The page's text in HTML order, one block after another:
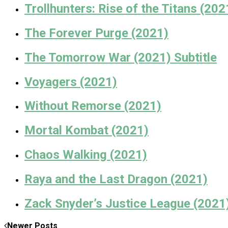
Trollhunters: Rise of the Titans
The Forever Purge (2021)
The Tomorrow War (2021) Subtitle
Voyagers (2021)
Without Remorse (2021)
Mortal Kombat (2021)
Chaos Walking (2021)
Raya and the Last Dragon (2021)
Zack Snyder’s Justice League
Newer Posts